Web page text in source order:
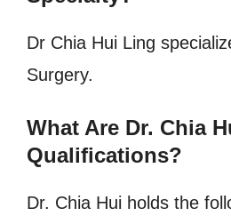
Dr Chia Hui Ling
Surgery.
What Are Dr. Chia
Qualifications?
Dr. Chia Hui holds the